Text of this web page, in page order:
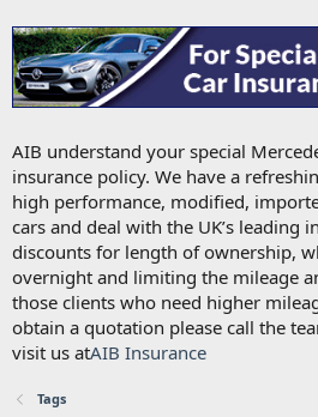
AIB understand your special
insurance policy. We have a
high performance, modified,
cars and deal with the UK’s leading
discounts for length of ownership,
overnight and limiting the mileage
those clients who need higher
obtain a quotation please call the
visit us atAIB Insurance
Tags